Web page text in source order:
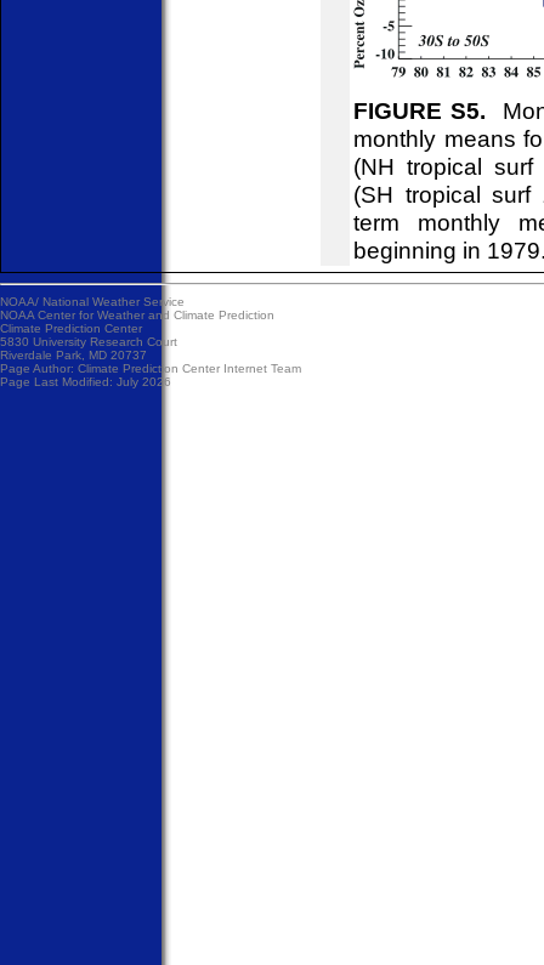
FIGURE S5.
monthly means
(NH tropical surf
(SH tropical surf
term monthly
beginning in
NOAA/ National Weather Service
NOAA Center for Weather and Climate Prediction
Climate Prediction Center
5830 University Research Court
Riverdale Park, MD 20737
Page Author: Climate Prediction Center Internet Team
Page Last Modified: July 2026